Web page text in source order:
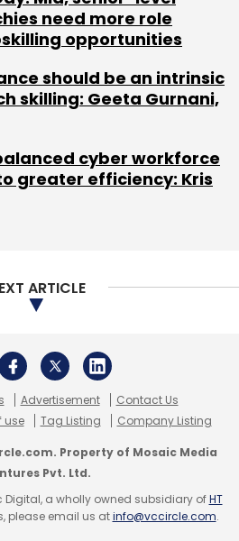
Subscribe
Automation
Robotic
RPA Accel
Renzo Taal
Tiger Global
need more role
opportunities
should be an intrinsic
skilling: Geeta Gurnani,
cyber workforce
greater efficiency: Kris
ARTICLE
Advertisement
Contact Us
use Tag Listing Company Listing
Property of Mosaic Media
Pvt. Ltd.
Digital, a wholly owned subsidiary ofHT
please email us atinfo@vccircle.com.